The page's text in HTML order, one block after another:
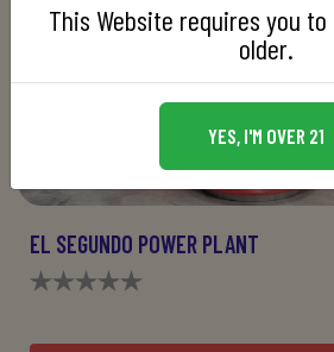
EL SEGUNDO POWER PLANT
This Website requires you
older.
YES, I'M OVER 21